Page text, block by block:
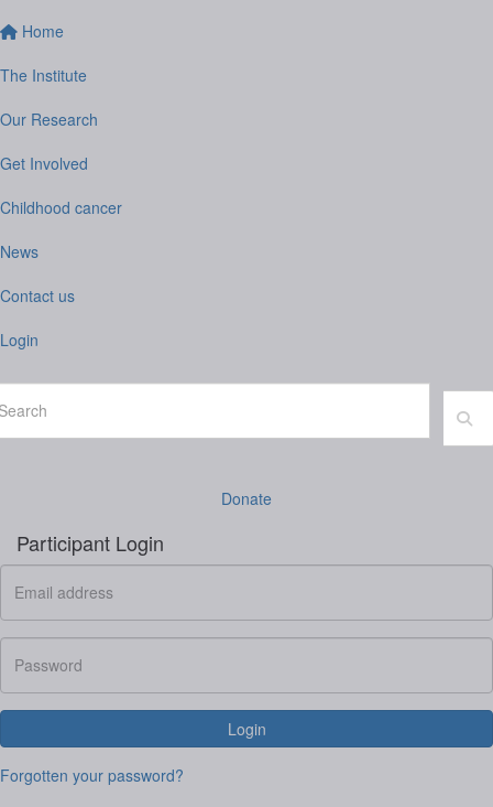
Home
The Institute
Our Research
Get Involved
Childhood cancer
News
Contact us
Login
Donate
Participant Login
Login
Forgotten your password?